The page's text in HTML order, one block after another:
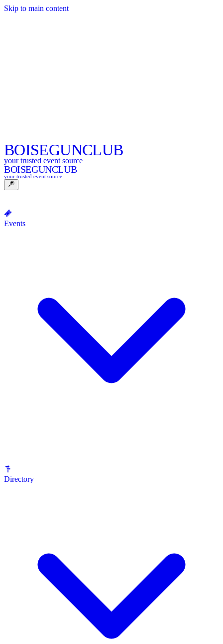
Skip to main content
BOISEGUNCLUB
your trusted event source
BOISEGUNCLUB
your trusted event source
Events
Directory